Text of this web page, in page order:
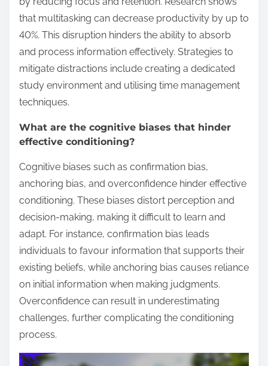
that multitasking can decrease productivity by up to
40%. This disruption hinders the ability to absorb
and process information effectively. Strategies to
mitigate distractions include creating a dedicated
study environment and utilising time management
techniques.
What are the cognitive biases that hinder
effective conditioning?
Cognitive biases such as confirmation bias,
anchoring bias, and overconfidence hinder effective
conditioning. These biases distort perception and
decision-making, making it difficult to learn and
adapt. For instance, confirmation bias leads
individuals to favour information that supports their
existing beliefs, while anchoring bias causes reliance
on initial information when making judgments.
Overconfidence can result in underestimating
challenges, further complicating the conditioning
process.